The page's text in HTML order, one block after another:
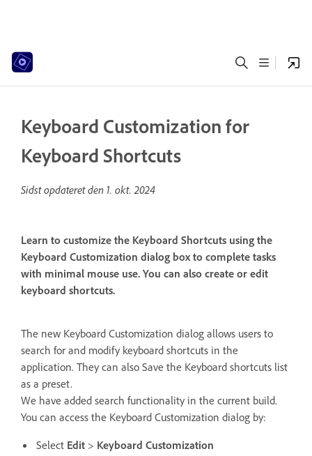
Keyboard Customization for
Keyboard Shortcuts
Sidst opdateret den 1. okt. 2024
Learn to customize the Keyboard Shortcuts using the
Keyboard Customization dialog box to complete tasks
with minimal mouse use. You can also create or edit
keyboard shortcuts.
The new Keyboard Customization dialog allows users to
search for and modify keyboard shortcuts in the
application. They can also Save the Keyboard shortcuts list
as a preset.
We have added search functionality in the current build.
You can access the Keyboard Customization dialog by:
Select Edit > Keyboard Customization